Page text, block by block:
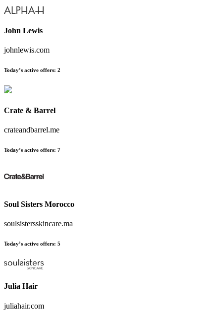
John Lewis
johnlewis.com
Today’s active offers: 2
Crate & Barrel
crateandbarrel.me
Today’s active offers: 7
Soul Sisters Morocco
soulsistersskincare.ma
Today’s active offers: 5
Julia Hair
juliahair.com